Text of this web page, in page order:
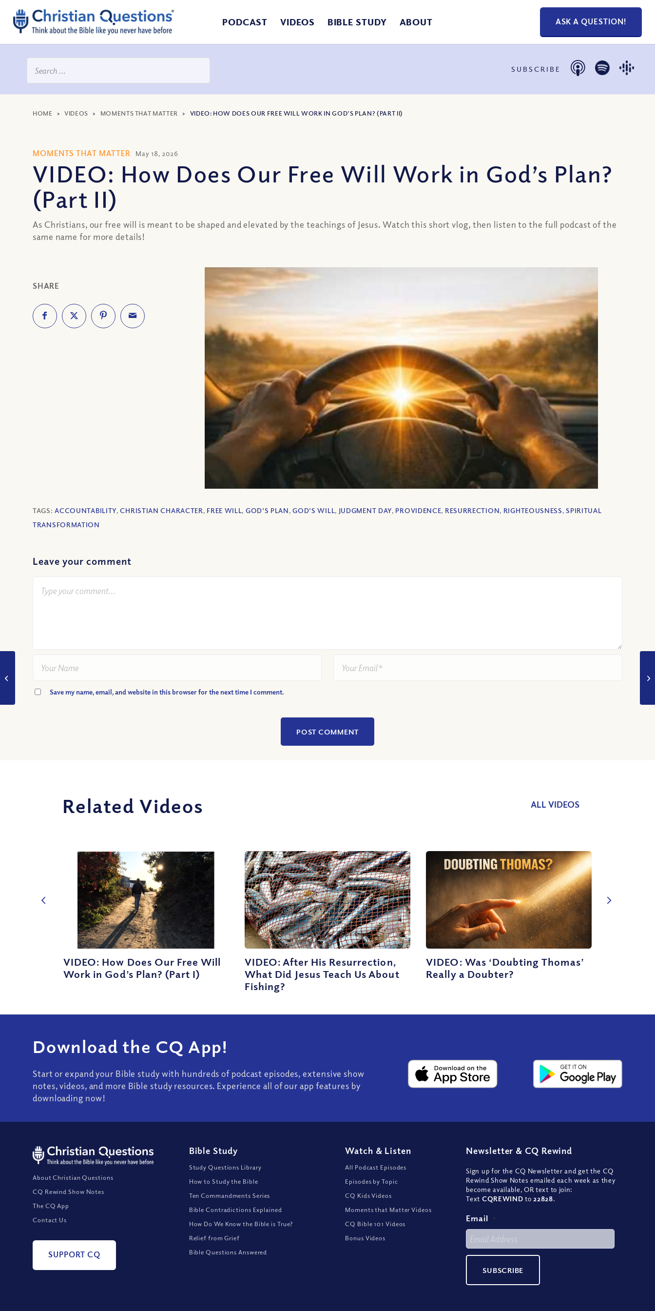
PODCAST VIDEOS BIBLE STUDY ABOUT ASK A QUESTION!
SUBSCRIBE
HOME >VIDEOS > MOMENTS THAT MATTER > VIDEO: HOW DOES OUR FREE WILL WORK IN GOD’S PLAN? (PART II)
MOMENTS THAT MATTER May 18, 2026
VIDEO: How Does Our Free Will Work in God’s Plan?
(Part II)
As Christians, our free will is meant to be shaped and elevated by the teachings of Jesus. Watch this short vlog, then listen to the full podcast of the
same name for more details!
SHARE
TAGS:ACCOUNTABILITY,CHRISTIAN CHARACTER, FREE WILL, GOD'S PLAN,GOD'S WILL, JUDGMENT DAY, PROVIDENCE, RESURRECTION, RIGHTEOUSNESS,SPIRITUAL
TRANSFORMATION
Leave your comment
Save my name, email, and website in this browser for the next time I comment.
Related Videos ALL VIDEOS
VIDEO: How Does Our Free Will
Work in God’s Plan? (Part I)
VIDEO: After His Resurrection,
What Did Jesus Teach Us About
Fishing?
VIDEO: Was ‘Doubting Thomas’
Really a Doubter?
Download the CQ App!
Start or expand your Bible study with hundreds of podcast episodes, extensive show
notes, videos, and more Bible study resources. Experience all of our app features by
downloading now!
About Christian Questions
CQ Rewind Show Notes
The CQ App
Contact Us
SUPPORT CQ
Bible Study
Study Questions Library
How to Study the Bible
Ten Commandments Series
Bible Contradictions Explained
How Do We Know the Bible is True?
Relief from Grief
Bible Questions Answered
Watch & Listen
All Podcast Episodes
Episodes by Topic
CQ Kids Videos
Moments that Matter Videos
CQ Bible 101 Videos
Bonus Videos
Newsletter & CQ Rewind
Sign up for the CQ Newsletter and get the CQ
Rewind Show Notes emailed each week as they
become available, OR text to join:
Text CQREWIND to 22828.
Email *
VIDEO: What Personal
Experience Helped
Free Will In God’s...